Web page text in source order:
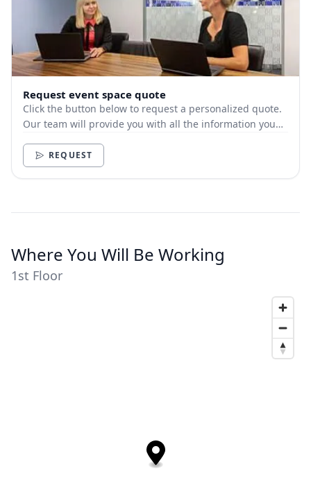
Request event space quote
Click the button below to request a personalized quote.
Our team will provide you with all the information you
REQUEST
Where You Will Be Working
1st Floor